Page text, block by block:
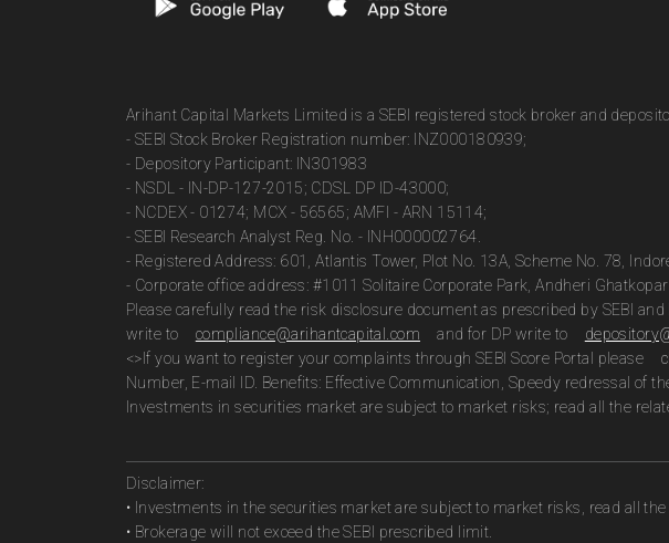
Arihant Capital Markets Limited is a SEBI registered stock broker and
- SEBI Stock Broker Registration number: INZ000180939;
- Depository Participant: IN301983
- NSDL - IN-DP-127-2015; CDSL DP ID-43000;
- NCDEX - 01274; MCX - 56565; AMFI - ARN 15114;
- SEBI Research Analyst Reg. No. - INH000002764.
- Registered Address: 601, Atlantis Tower, Plot No. 13A, Scheme No. 78,
- Corporate office address: #1011 Solitaire Corporate Park, Andheri
Please carefully read the risk disclosure document as prescribed by SEBI
write to
compliance@arihantcapital.com and for DP write to
<>If you want to register your complaints through SEBI Score Portal please
Number, E-mail ID. Benefits: Effective Communication, Speedy redressal of
Investments in securities market are subject to market risks; read all the
Disclaimer:
• Investments in the securities market are subject to market risks, read all
• Brokerage will not exceed the SEBI prescribed limit.